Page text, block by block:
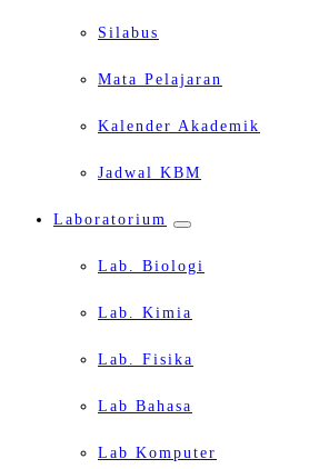
Silabus
Mata Pelajaran
Kalender Akademik
Jadwal KBM
Laboratorium
Lab. Biologi
Lab. Kimia
Lab. Fisika
Lab Bahasa
Lab Komputer